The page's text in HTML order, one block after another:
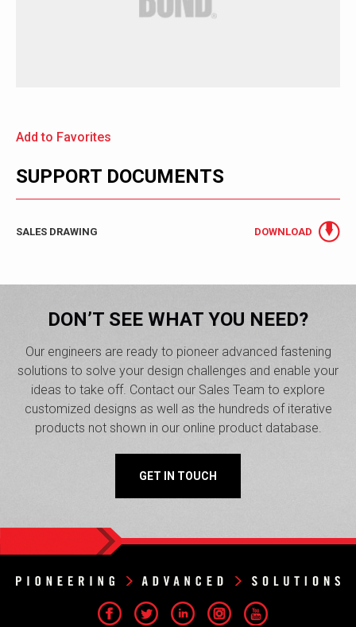
Add to Favorites
SUPPORT DOCUMENTS
SALES DRAWING DOWNLOAD
DON’T SEE WHAT YOU NEED?
Our engineers are ready to pioneer advanced fastening
solutions to solve your design challenges and enable your
ideas to take off. Contact our Sales Team to explore
customized designs as well as the hundreds of iterative
products not shown in our online product database.
GET IN TOUCH